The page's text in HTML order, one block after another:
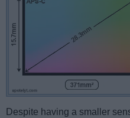
Despite having a smaller